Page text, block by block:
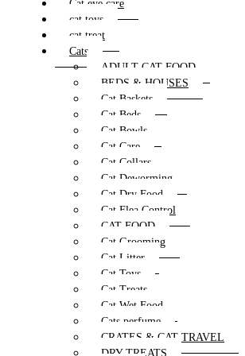
Cat eye care
cat toys
cat treat
Cats
ADULT CAT FOOD
BEDS & HOUSES
Cat Baskets
Cat Beds
Cat Bowls
Cat Care
Cat Collars
Cat Deworming
Cat Dry Food
Cat Flea Control
CAT FOOD
Cat Grooming
Cat Litter
Cat Toys
Cat Treats
Cat Wet Food
Cats perfume
CRATES & CAT TRAVEL
DRY TREATS